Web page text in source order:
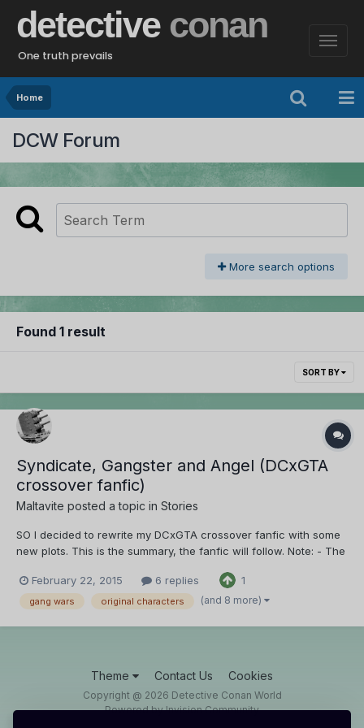
detective conan
One truth prevails
Home
DCW Forum
More search options
Found 1 result
SORT BY
Syndicate, Gangster and Angel (DCxGTA
crossover fanfic)
Maltavite posted a topic in Stories
SO I decided to rewrite my DCxGTA crossover fanfic with some
new plots. This is the summary, the fanfic will follow. Note: - The
(only for one of the main characters, they're bad guys for the
other characters.) - This story begi...
February 22, 2015 6 replies 1
gang wars original characters (and 8 more)
Theme Contact Us Cookies
Copyright @ 2026 Detective Conan World
Powered by Invision Community